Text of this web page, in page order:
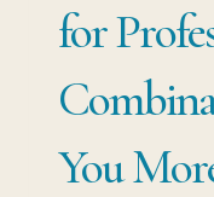
for
You